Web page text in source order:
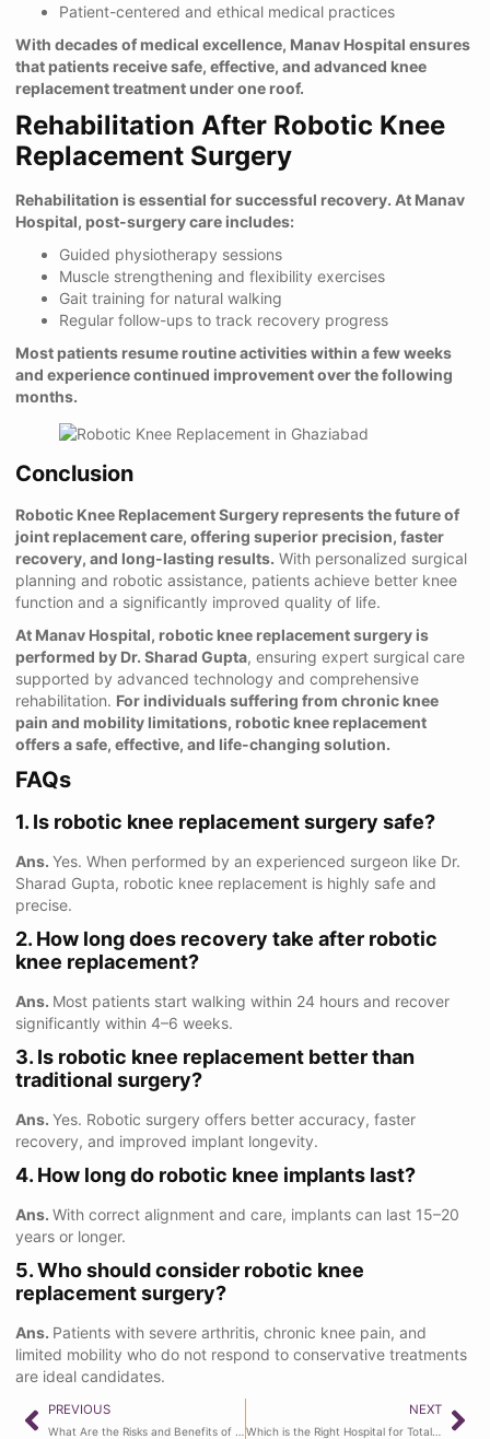
Patient-centered and ethical medical practices
With decades of medical excellence, Manav Hospital ensures
that patients receive safe, effective, and advanced knee
replacement treatment under one roof.
Rehabilitation After Robotic Knee
Replacement Surgery
Rehabilitation is essential for successful recovery. At Manav
Hospital, post-surgery care includes:
Guided physiotherapy sessions
Muscle strengthening and flexibility exercises
Gait training for natural walking
Regular follow-ups to track recovery progress
Most patients resume routine activities within a few weeks
and experience continued improvement over the following
months.
Conclusion
Robotic Knee Replacement Surgery represents the future of
joint replacement care, offering superior precision, faster
recovery, and long-lasting results. With personalized surgical
planning and robotic assistance, patients achieve better knee
function and a significantly improved quality of life.
At Manav Hospital, robotic knee replacement surgery is
performed by Dr. Sharad Gupta, ensuring expert surgical care
supported by advanced technology and comprehensive
rehabilitation. For individuals suffering from chronic knee
pain and mobility limitations, robotic knee replacement
offers a safe, effective, and life-changing solution.
FAQs
1. Is robotic knee replacement surgery safe?
Ans.Yes. When performed by an experienced surgeon like Dr.
Sharad Gupta, robotic knee replacement is highly safe and
precise.
2. How long does recovery take after robotic
knee replacement?
Ans. Most patients start walking within 24 hours and recover
significantly within 4–6 weeks.
3. Is robotic knee replacement better than
traditional surgery?
Ans.Yes. Robotic surgery offers better accuracy, faster
recovery, and improved implant longevity.
4. How long do robotic knee implants last?
Ans.With correct alignment and care, implants can last 15–20
years or longer.
5. Who should consider robotic knee
replacement surgery?
Ans. Patients with severe arthritis, chronic knee pain, and
limited mobility who do not respond to conservative treatments
are ideal candidates.
PREVIOUS NEXT
Which is the Right Hospital for Total Knee Replacement in Ghaziabad?